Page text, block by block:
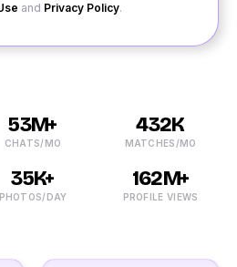
and Privacy Policy.
53M+
CHATS/MO
432K
MATCHES/MO
35K+
PHOTOS/DAY
162M+
PROFILE VIEWS